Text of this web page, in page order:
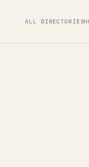
ALL DIRECTORIES